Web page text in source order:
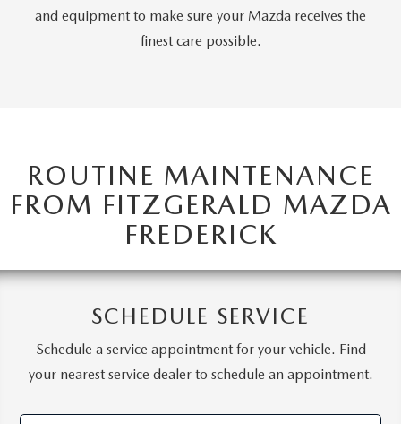
and equipment to make sure your Mazda receives the
finest care possible.
ROUTINE MAINTENANCE
FROM FITZGERALD MAZDA
FREDERICK
SCHEDULE SERVICE
Schedule a service appointment for your vehicle. Find
your nearest service dealer to schedule an appointment.